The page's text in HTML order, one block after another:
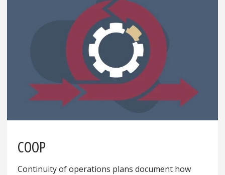
COOP
Continuity of operations plans document how